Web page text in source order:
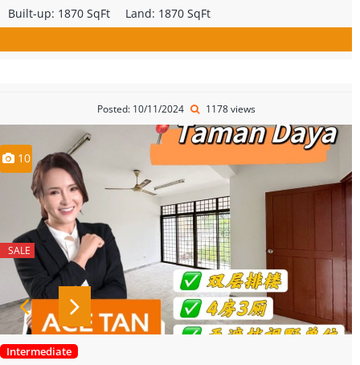
Built-up: 1870 SqFt Land: 1870 SqFt
Posted: 10/11/2024 1178 views
10
SALE
Intermediate